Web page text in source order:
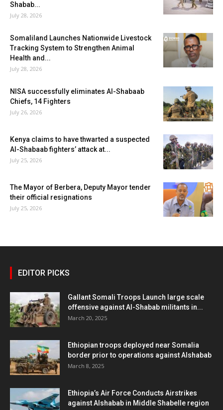
Shabab...
July 28, 2026
Somaliland Launches Nationwide Livestock
Tracking System to Strengthen Animal
Health and...
July 28, 2026
NISA successfully eliminates Al-Shabaab
Chiefs, 14 Fighters
July 26, 2026
Kenya claims to have thwarted a suspected
Al-Shabaab fighters’ attack at...
July 25, 2026
The Mayor of Berbera, Deputy Mayor tender
their official resignations
July 25, 2026
EDITOR PICKS
Gallant Somali Troops Launch large scale
offensive against Al-Shabab militants in...
March 20, 2025
Ethiopian troops deployed near Somalia
border prior to operations against Alshabab
March 8, 2025
Ethiopia’s Air Force Conducts Airstrikes
against Alshabab in Middle Shabelle region